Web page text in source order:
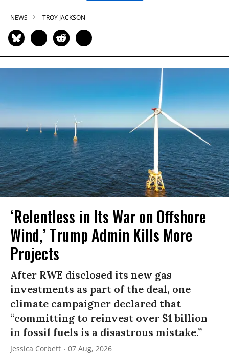
NEWS TROY JACKSON
‘Relentless in Its War on Offshore
Wind,’ Trump Admin Kills More
Projects
After RWE disclosed its new gas
investments as part of the deal, one
climate campaigner declared that
“committing to reinvest over $1 billion
in fossil fuels is a disastrous mistake.”
Jessica Corbett 07 Aug, 2026